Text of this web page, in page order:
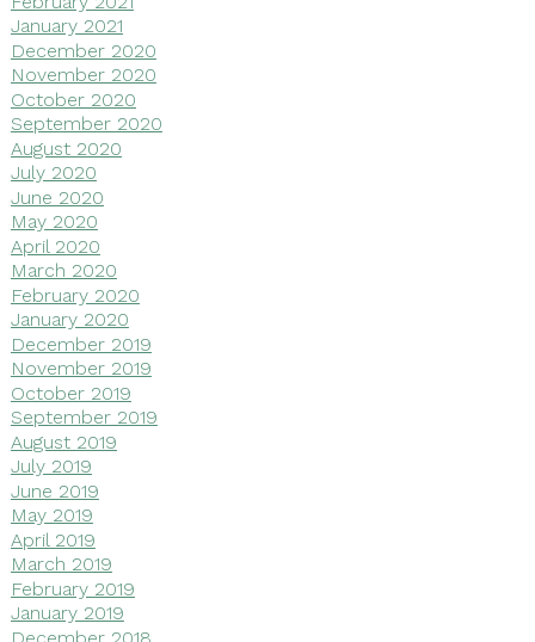
January 2021
December 2020
November 2020
October 2020
September 2020
August 2020
July 2020
June 2020
May 2020
April 2020
March 2020
February 2020
January 2020
December 2019
November 2019
October 2019
September 2019
August 2019
July 2019
June 2019
May 2019
April 2019
March 2019
February 2019
January 2019
December 2018